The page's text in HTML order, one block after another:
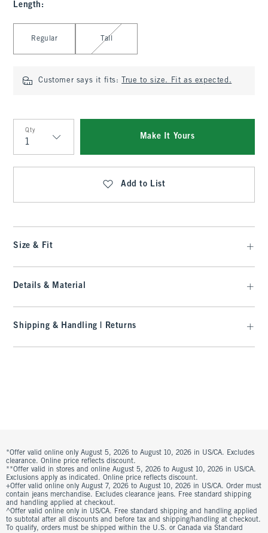
Length :
Regular Tall
Customer says it fits: True to size. Fit as expected.
Qty
Qty
Make It Yours
Add to List
Size & Fit
Details & Material
Shipping & Handling | Returns
*Offer valid online only August 5, 2026 to August 10, 2026 in US/CA. Excludes
clearance. Online price reflects discount.
**Offer valid in stores and online August 5, 2026 to August 10, 2026 in US/CA.
Exclusions apply as indicated. Online price reflects discount.
+Offer valid online only August 7, 2026 to August 10, 2026 in US/CA. Order must
contain jeans merchandise. Excludes clearance jeans. Free standard shipping
and handling applied at checkout.
^Offer valid online only in US/CA. Free standard shipping and handling applied
to subtotal after all discounts and before tax and shipping/handling at checkout.
To qualify, orders must be shipped within the U.S. or Canada via Standard